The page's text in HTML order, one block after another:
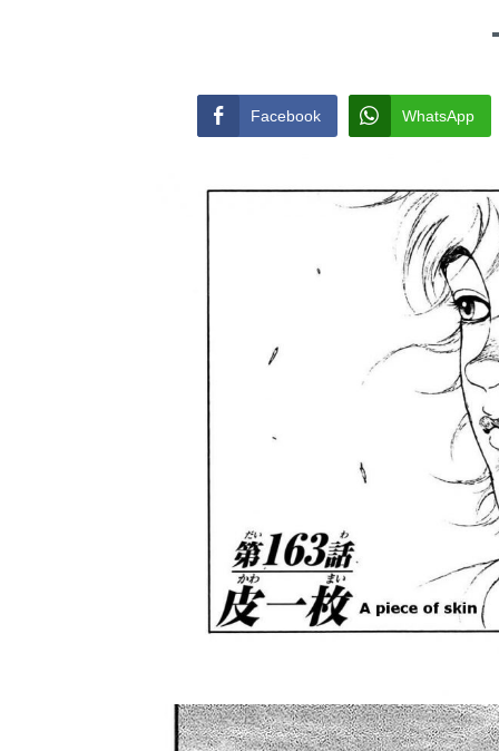
Facebook WhatsApp